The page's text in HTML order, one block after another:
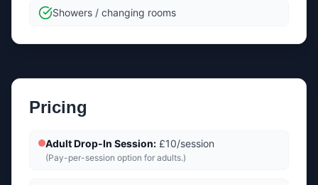
Showers / changing rooms
Pricing
Adult Drop-In Session: £10/session
(Pay-per-session option for adults.)